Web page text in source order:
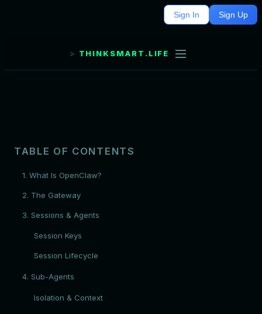
THINKSMART.LIFE
TABLE OF CONTENTS
1. What Is OpenClaw?
2. The Gateway
3. Sessions & Agents
Session Keys
Session Lifecycle
4. Sub-Agents
Isolation & Context
Sign In Sign Up